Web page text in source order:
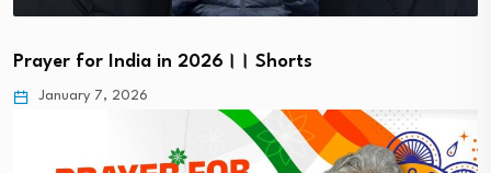
Prayer for India in 2026।। Shorts
January 7, 2026